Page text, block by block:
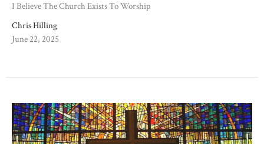
I Believe The Church Exists To Worship
Chris Hilling
June 22, 2025